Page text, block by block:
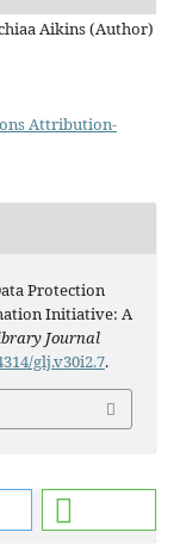
Aikins (Author)
Attribution-
Protection
Initiative: A
Journal
glj.v30i2.7.